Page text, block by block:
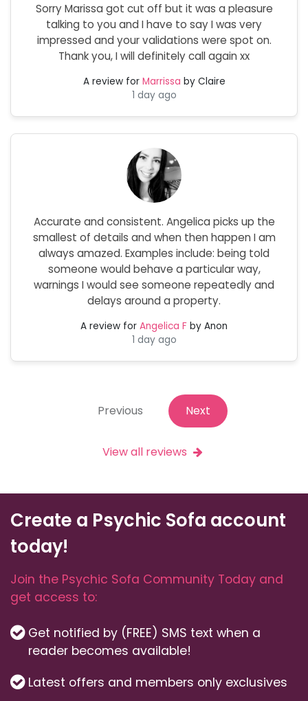
Sorry Marissa got cut off but it was a pleasure
talking to you and I have to say I was very
impressed and your validations were spot on.
Thank you, I will definitely call again xx
A review for Marrissa by Claire
1 day ago
Accurate and consistent. Angelica picks up the
smallest of details and when then happen I am
always amazed. Examples include: being told
someone would behave a particular way,
warnings I would see someone repeatedly and
delays around a property.
A review for Angelica F by Anon
1 day ago
Previous Next
View all reviews
Create a Psychic Sofa account
today!
Join the Psychic Sofa Community Today and
get access to:
Get notified by (FREE) SMS text when a
reader becomes available!
Latest offers and members only exclusives